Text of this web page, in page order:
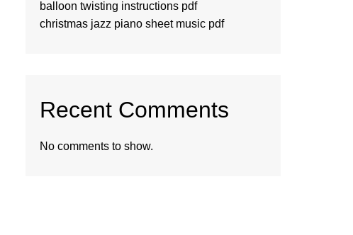
balloon twisting instructions pdf
christmas jazz piano sheet music pdf
Recent Comments
No comments to show.